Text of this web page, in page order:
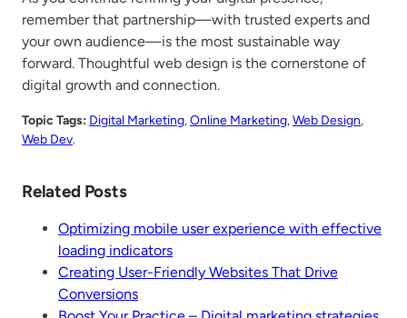
remember that partnership—with trusted experts and
your own audience—is the most sustainable way
forward. Thoughtful web design is the cornerstone of
digital growth and connection.
Topic Tags: Digital Marketing, Online Marketing, Web Design
Web Dev.
Related Posts
Optimizing mobile user experience with effective
loading indicators
Creating User-Friendly Websites That Drive
Conversions